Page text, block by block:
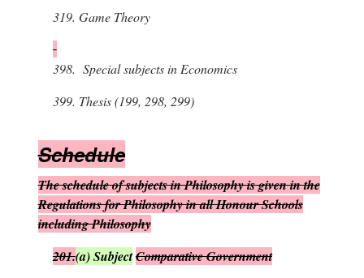
319. Game Theory
398. Special subjects in Economics
399. Thesis (199, 298, 299)
Schedule
The schedule of subjects in Philosophy is given in the
Regulations for Philosophy in all Honour Schools
including Philosophy
201.(a)SubjectComparative Government